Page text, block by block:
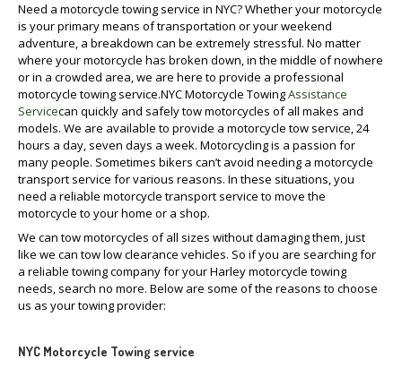
Need a motorcycle towing service in NYC? Whether your motorcycle
is your primary means of transportation or your weekend
adventure, a breakdown can be extremely stressful. No matter
where your motorcycle has broken down, in the middle of nowhere
or in a crowded area, we are here to provide a professional
motorcycle towing service.NYC Motorcycle TowingAssistance
Servicecan quickly and safely tow motorcycles of all makes and
models. We are available to provide a motorcycle tow service, 24
hours a day, seven days a week. Motorcycling is a passion for
many people. Sometimes bikers can’t avoid needing a motorcycle
transport service for various reasons. In these situations, you
need a reliable motorcycle transport service to move the
motorcycle to your home or a shop.
We can tow motorcycles of all sizes without damaging them, just
like we can tow low clearance vehicles. So if you are searching for
a reliable towing company for your Harley motorcycle towing
needs, search no more. Below are some of the reasons to choose
us as your towing provider:
NYC Motorcycle Towing service